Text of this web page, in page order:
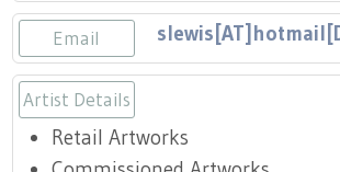
Craft Fairs
Email
Artist Details
Retail Artworks